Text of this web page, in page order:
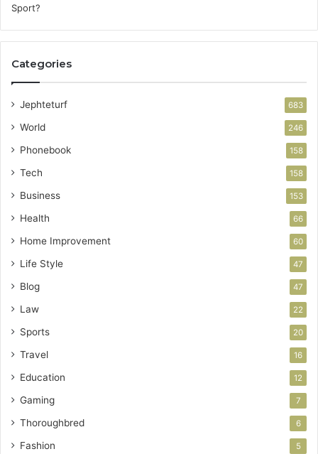
Categories
Jephteturf 683
World 246
Phonebook 158
Tech 158
Business 153
Health 66
Home Improvement 60
Life Style 47
Blog 47
Law 22
Sports 20
Travel 16
Education 12
Gaming 7
Thoroughbred 6
Fashion 5